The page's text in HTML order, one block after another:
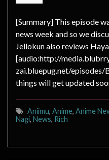
[Summary] This episode
news week and so we
Jellokun also reviews
[audio:http://
zai.bluepug.net/episodes/
things will get updated
Aniimu, Anime, Anime
Nagi, News, Rich